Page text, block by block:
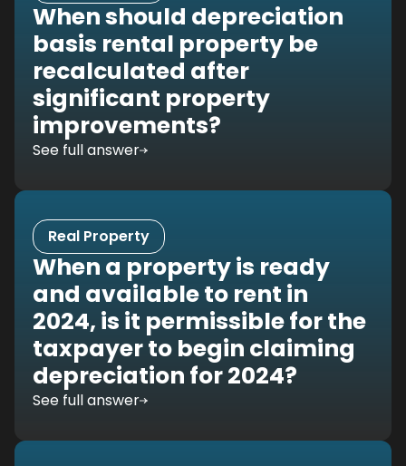
When should depreciation
basis rental property be
recalculated after
significant property
improvements?
See full answer
Real Property
When a property is ready
and available to rent in
2024, is it permissible for the
taxpayer to begin claiming
depreciation for 2024?
See full answer